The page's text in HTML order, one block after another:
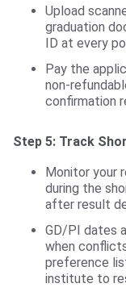
Upload
graduation
ID at every
Pay the
non-
confirmation
Step 5: Track
Monitor your
during the
after result
GD/PI dates
when
preference
institute to